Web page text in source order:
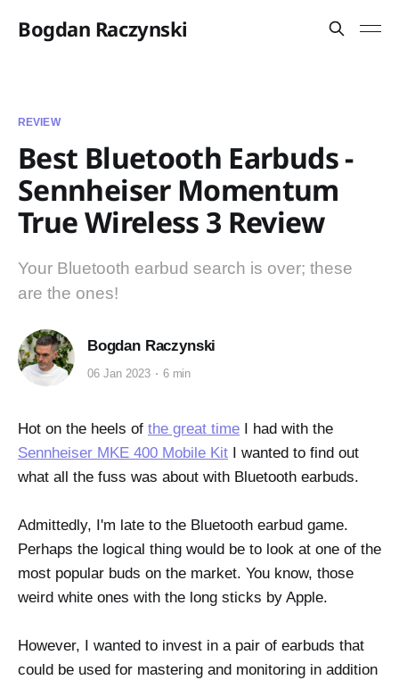
Bogdan Raczynski
REVIEW
Best Bluetooth Earbuds -
Sennheiser Momentum
True Wireless 3 Review
Your Bluetooth earbud search is over; these
are the ones!
Bogdan Raczynski
06 Jan 2023 6 min
Hot on the heels of the great time I had with the
Sennheiser MKE 400 Mobile Kit I wanted to find out
what all the fuss was about with Bluetooth earbuds.
Admittedly, I'm late to the Bluetooth earbud game.
Perhaps the logical thing would be to look at one of the
most popular buds on the market. You know, those
weird white ones with the long sticks by Apple.
However, I wanted to invest in a pair of earbuds that
could be used for mastering and monitoring in addition